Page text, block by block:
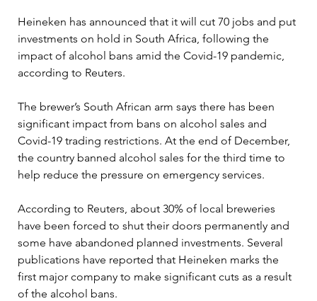
Heineken has announced that it will cut 70 jobs and put
investments on hold in South Africa, following the
impact of alcohol bans amid the Covid-19 pandemic,
according to Reuters.
The brewer’s South African arm says there has been
significant impact from bans on alcohol sales and
Covid-19 trading restrictions. At the end of December,
the country banned alcohol sales for the third time to
help reduce the pressure on emergency services.
According to Reuters, about 30% of local breweries
have been forced to shut their doors permanently and
some have abandoned planned investments. Several
publications have reported that Heineken marks the
first major company to make significant cuts as a result
of the alcohol bans.